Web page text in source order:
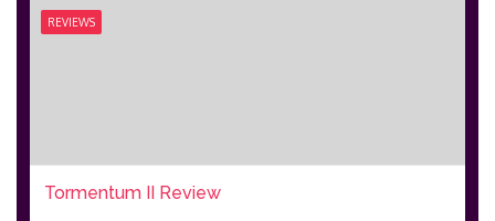
REVIEWS
Tormentum II Review